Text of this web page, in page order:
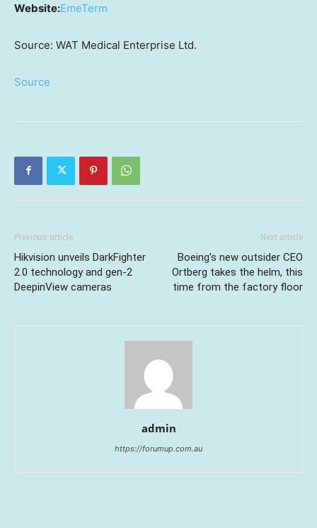
Website:EmeTerm
Source: WAT Medical Enterprise Ltd.
Source
Previous article
Hikvision unveils DarkFighter
2.0 technology and gen-2
DeepinView cameras
Next article
Boeing’s new outsider CEO
Ortberg takes the helm, this
time from the factory floor
admin
https://forumup.com.au